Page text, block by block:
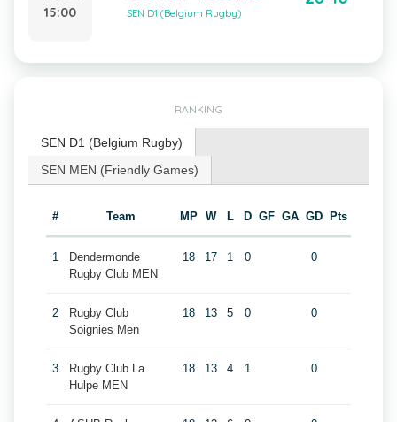
15:00 SEN D1 (Belgium Rugby)
RANKING
SEN D1 (Belgium Rugby)
SEN MEN (Friendly Games)
# Team MP W L D GF GA GD Pts
1
Dendermonde
Rugby Club MEN
18 17 1 0 0
2
Rugby Club
Soignies Men
18 13 5 0 0
3
Rugby Club La
Hulpe MEN
18 13 4 1 0